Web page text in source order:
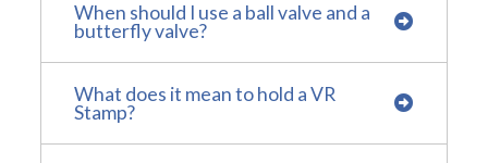
When should I use a ball valve and a
butterfly valve?
What does it mean to hold a VR
Stamp?